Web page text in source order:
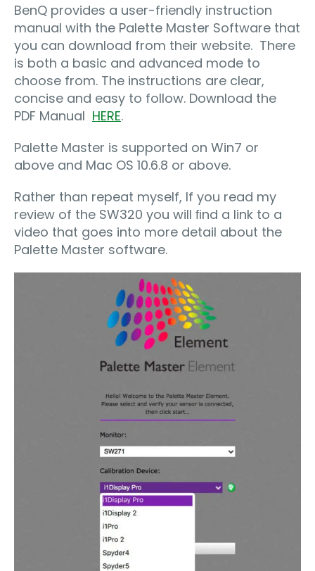
BenQ provides a user-friendly instruction
manual with the Palette Master Software that
you can download from their website. There
is both a basic and advanced mode to
choose from. The instructions are clear,
concise and easy to follow. Download the
PDF Manual HERE.
Palette Master is supported on Win7 or
above and Mac OS 10.6.8 or above.
Rather than repeat myself, If you read my
review of the SW320 you will ﬁnd a link to a
video that goes into more detail about the
Palette Master software.